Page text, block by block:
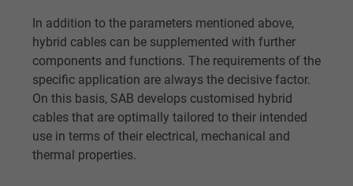
Purpose
viewing or clicking on one of the provider's
ads, with the purpose of measuring the
effectiveness of an ad and showing
advertising to the user.
Name test_cookie, Google DoubleClick
In addition to the parameters mentioned above,
hybrid cables can be supplemented with further
components and functions. The requirements of the
specific application are always the decisive factor.
On this basis, SAB develops customised hybrid
cables that are optimally tailored to their intended
use in terms of their electrical, mechanical and
thermal properties.